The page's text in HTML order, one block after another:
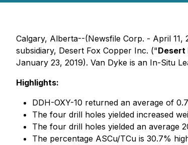
Calgary, Alberta--(Newsfile Corp. - April 11,
subsidiary, Desert Fox Copper Inc. ("Desert
January 23, 2019). Van Dyke is an In-Situ
Highlights:
DDH-OXY-10 returned an average of
The four drill holes yielded increased
The four drill holes yielded an average
The percentage ASCu/TCu is 30.7%